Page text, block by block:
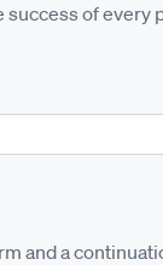
success of every
and a